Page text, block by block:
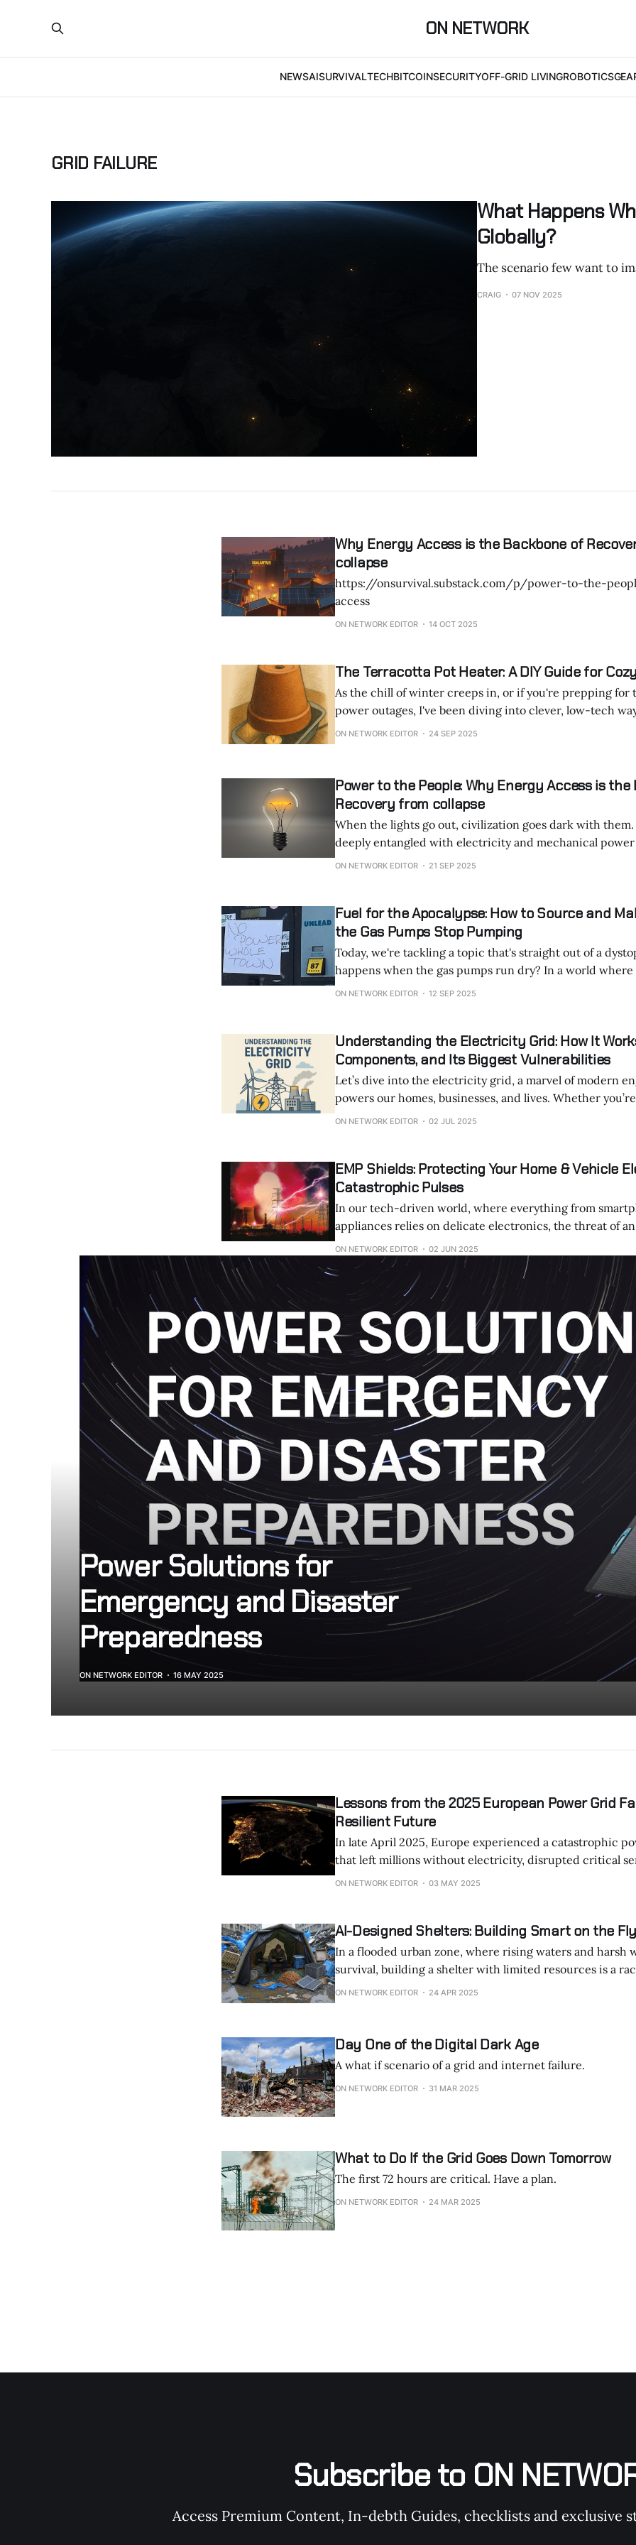
ON NETWORK
NEWSAISURVIVALTECHBITCOINSECURITYOFF-GRID LIVINGROBOTICS
GRID FAILURE
What Happens
Globally?
The scenario few want to
CRAIG 07 NOV 2025
Why Energy Access is the Backbone of
collapse
https://onsurvival.substack.com/p/power-to-the-
access
ON NETWORK EDITOR 14 OCT 2025
The Terracotta Pot Heater: A DIY Guide for
As the chill of winter creeps in, or if you're prepping for
power outages, I've been diving into clever, low-tech
Today, we're talking about the terracotta pot heater, a
ON NETWORK EDITOR 24 SEP 2025
Power to the People: Why Energy Access is
Recovery from collapse
When the lights go out, civilization goes dark with them. Our lives are so
deeply entangled with electricity and mechanical power
rarely stop to consider how fragile it all really is. The grid hums along, we
ON NETWORK EDITOR 21 SEP 2025
Fuel for the Apocalypse: How to Source and
the Gas Pumps Stop Pumping
Today, we're tackling a topic that's straight out of a
happens when the gas pumps run dry? In a world where supply chains
collapse, be it from natural disasters, societal breakdown,
ON NETWORK EDITOR 12 SEP 2025
Understanding the Electricity Grid: How It
Components, and Its Biggest Vulnerabilities
Let’s dive into the electricity grid, a marvel of modern
powers our homes, businesses, and lives. Whether you’re curious about
how electricity gets from a power plant to your phone
ON NETWORK EDITOR 02 JUL 2025
EMP Shields: Protecting Your Home & Vehicle
Catastrophic Pulses
In our tech-driven world, where everything from
appliances relies on delicate electronics, the threat of
pulse (EMP) looms larger than ever. An EMP which is a sudden burst of
electromagnetic energy can fry circuits, disrupt power
devices useless in an instant.
ON NETWORK EDITOR 02 JUN 2025
Power Solutions for
Emergency and Disaster
Preparedness
ON NETWORK EDITOR 16 MAY 2025
Lessons from the 2025 European Power Grid
Resilient Future
In late April 2025, Europe experienced a catastrophic
that left millions without electricity, disrupted critical
exposed deep vulnerabilities in one of the world’s most
ON NETWORK EDITOR 03 MAY 2025
AI-Designed Shelters: Building Smart on the Fly
In a flooded urban zone, where rising waters and harsh
survival, building a shelter with limited resources is a
Imagine you’re a scavenger in a waterlogged district,
ON NETWORK EDITOR 24 APR 2025
Day One of the Digital Dark Age
A what if scenario of a grid and internet failure.
ON NETWORK EDITOR 31 MAR 2025
What to Do If the Grid Goes Down Tomorrow
The first 72 hours are critical. Have a plan.
ON NETWORK EDITOR 24 MAR 2025
Subscribe to ON
Access Premium Content, In-debth Guides, checklists and exclusive